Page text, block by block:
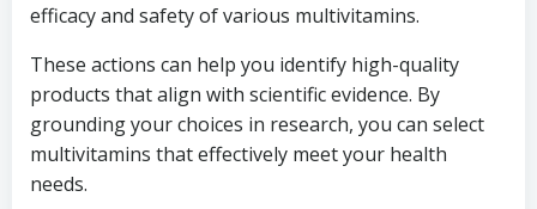
efficacy and safety of various multivitamins.
These actions can help you identify high-quality
products that align with scientific evidence. By
grounding your choices in research, you can select
multivitamins that effectively meet your health
needs.